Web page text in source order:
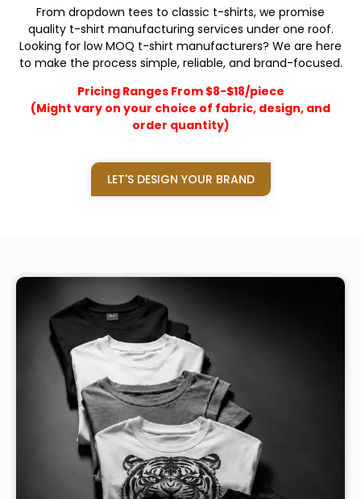
From dropdown tees to classic t-shirts, we promise
quality t-shirt manufacturing services under one roof.
Looking for low MOQ t-shirt manufacturers? We are here
to make the process simple, reliable, and brand-focused.
Pricing Ranges From $8-$18/piece
(Might vary on your choice of fabric, design, and
order quantity)
LET'S DESIGN YOUR BRAND